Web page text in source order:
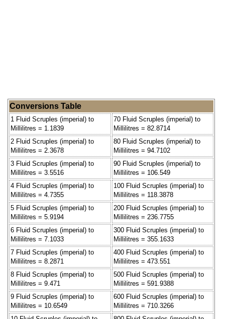
Conversions Table
1 Fluid Scruples (imperial) to
Millilitres = 1.1839
70 Fluid Scruples (imperial) to
Millilitres = 82.8714
2 Fluid Scruples (imperial) to
Millilitres = 2.3678
80 Fluid Scruples (imperial) to
Millilitres = 94.7102
3 Fluid Scruples (imperial) to
Millilitres = 3.5516
90 Fluid Scruples (imperial) to
Millilitres = 106.549
4 Fluid Scruples (imperial) to
Millilitres = 4.7355
100 Fluid Scruples (imperial) to
Millilitres = 118.3878
5 Fluid Scruples (imperial) to
Millilitres = 5.9194
200 Fluid Scruples (imperial) to
Millilitres = 236.7755
6 Fluid Scruples (imperial) to
Millilitres = 7.1033
300 Fluid Scruples (imperial) to
Millilitres = 355.1633
7 Fluid Scruples (imperial) to
Millilitres = 8.2871
400 Fluid Scruples (imperial) to
Millilitres = 473.551
8 Fluid Scruples (imperial) to
Millilitres = 9.471
500 Fluid Scruples (imperial) to
Millilitres = 591.9388
9 Fluid Scruples (imperial) to
Millilitres = 10.6549
600 Fluid Scruples (imperial) to
Millilitres = 710.3266